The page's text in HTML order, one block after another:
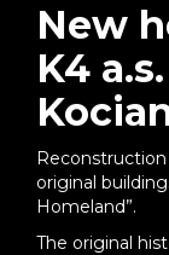
New
K4
original
Homeland”.
The original